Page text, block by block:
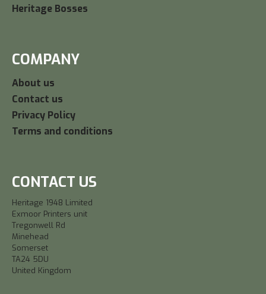
Heritage Bosses
COMPANY
About us
Contact us
Privacy Policy
Terms and conditions
CONTACT US
Heritage 1948 Limited
Exmoor Printers unit
Tregonwell Rd
Minehead
Somerset
TA24 5DU
United Kingdom